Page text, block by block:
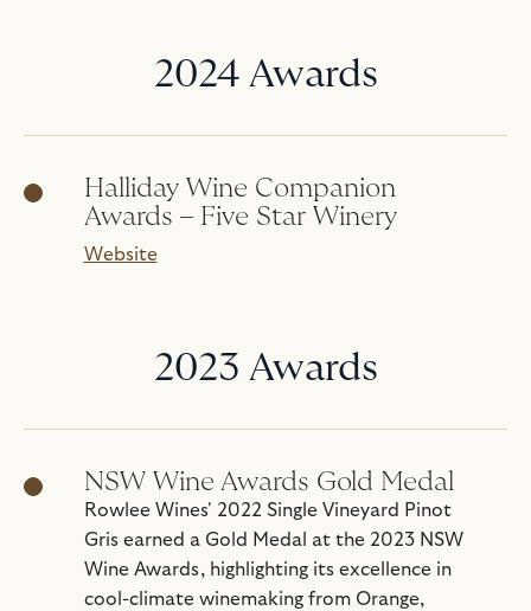
2024 Awards
Halliday Wine Companion
Awards – Five Star Winery
Website
2023 Awards
NSW Wine Awards Gold Medal
Rowlee Wines' 2022 Single Vineyard Pinot
Gris earned a Gold Medal at the 2023 NSW
Wine Awards, highlighting its excellence in
cool-climate winemaking from Orange,